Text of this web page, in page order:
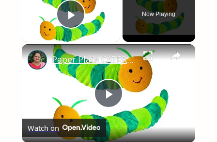
Play Video
Now Playing
×
Play
Video
Paper Plate CATERPILLAR Craft for KIDS
Watch on